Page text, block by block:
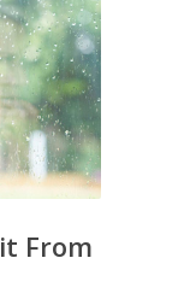
From